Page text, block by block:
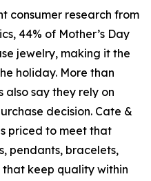
consumer research from
44% of Mother’s Day
jewelry, making it the
holiday. More than
also say they rely on
decision. Cate &
priced to meet that
pendants, bracelets,
keep quality within